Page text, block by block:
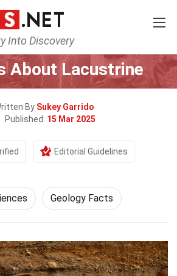
Into Discovery
& Life Science
About Lacustrine
By Sukey Garrido
Published: 15 Mar 2025
Editorial Guidelines
Geology Facts